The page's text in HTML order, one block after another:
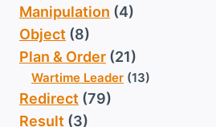
Manipulation (4)
Object (8)
Plan & Order (21)
Wartime Leader (13)
Redirect (79)
Result (3)